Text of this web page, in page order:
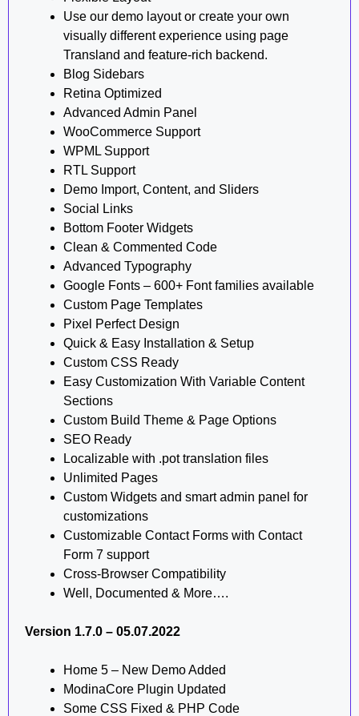
Use our demo layout or create your own
visually different experience using page
Transland and feature-rich backend.
Blog Sidebars
Retina Optimized
Advanced Admin Panel
WooCommerce Support
WPML Support
RTL Support
Demo Import, Content, and Sliders
Social Links
Bottom Footer Widgets
Clean & Commented Code
Advanced Typography
Google Fonts – 600+ Font families available
Custom Page Templates
Pixel Perfect Design
Quick & Easy Installation & Setup
Custom CSS Ready
Easy Customization With Variable Content
Sections
Custom Build Theme & Page Options
SEO Ready
Localizable with .pot translation files
Unlimited Pages
Custom Widgets and smart admin panel for
customizations
Customizable Contact Forms with Contact
Form 7 support
Cross-Browser Compatibility
Well, Documented & More….
Version 1.7.0 – 05.07.2022
Home 5 – New Demo Added
ModinaCore Plugin Updated
Some CSS Fixed & PHP Code